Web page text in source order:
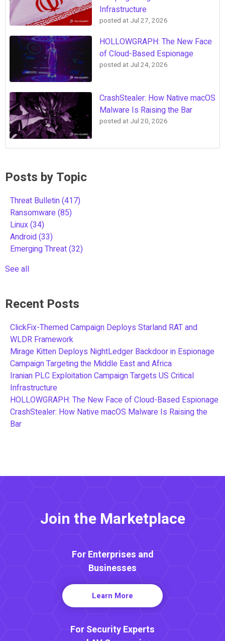
Infrastructure
posted at Jul 27, 2026
HOLLOWGRAPH: The New Face
of Cloud-Based Espionage
posted at Jul 24, 2026
CrashStealer: How Native macOS
Malware Is Raising the Bar
posted at Jul 20, 2026
Posts by Topic
Threat Bulletin(417)
Ransomware(85)
Linux(34)
Android(33)
Emerging Threat(32)
See all
Recent Posts
ClickFix-Themed Campaign Deploys Starland RAT and
WLDR Framework
Mirage Kitten Deploys NightLedger Backdoor in Espionage
Campaign Targeting the Middle East and Africa
Iranian PLC Exploitation Campaign Targets US Critical
Infrastructure
HOLLOWGRAPH: The New Face of Cloud-Based Espionage
CrashStealer: How Native macOS Malware Is Raising the
Bar
Join the Marketplace
For Enterprises and
Businesses
Learn More
For Security Experts